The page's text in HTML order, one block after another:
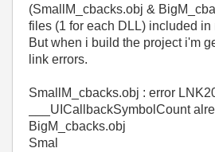
(SmallM_cbacks.obj &
files (1 for each DLL) included in
But when i build the project i'm
link errors.
SmallM_cbacks.obj : error
___UICallbackSymbolCount
BigM_cbacks.obj
Smal